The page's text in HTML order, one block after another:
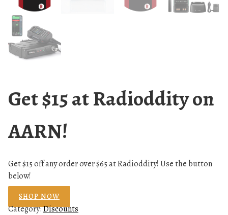
Get $15 at Radioddity on
AARN!
Get $15 off any order over $65 at Radioddity! Use the button
below!
SHOP NOW
Category:Discounts